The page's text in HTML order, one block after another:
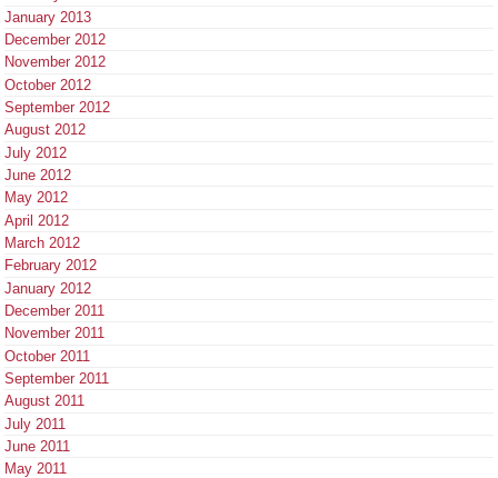
January 2013
December 2012
November 2012
October 2012
September 2012
August 2012
July 2012
June 2012
May 2012
April 2012
March 2012
February 2012
January 2012
December 2011
November 2011
October 2011
September 2011
August 2011
July 2011
June 2011
May 2011